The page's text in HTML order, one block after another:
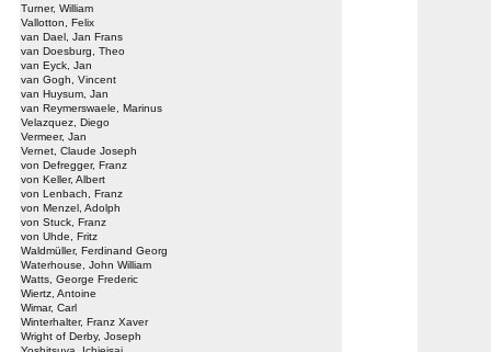
Turner, William
Vallotton, Felix
van Dael, Jan Frans
van Doesburg, Theo
van Eyck, Jan
van Gogh, Vincent
van Huysum, Jan
van Reymerswaele, Marinus
Velazquez, Diego
Vermeer, Jan
Vernet, Claude Joseph
von Defregger, Franz
von Keller, Albert
von Lenbach, Franz
von Menzel, Adolph
von Stuck, Franz
von Uhde, Fritz
Waldmüller, Ferdinand Georg
Waterhouse, John William
Watts, George Frederic
Wiertz, Antoine
Wimar, Carl
Winterhalter, Franz Xaver
Wright of Derby, Joseph